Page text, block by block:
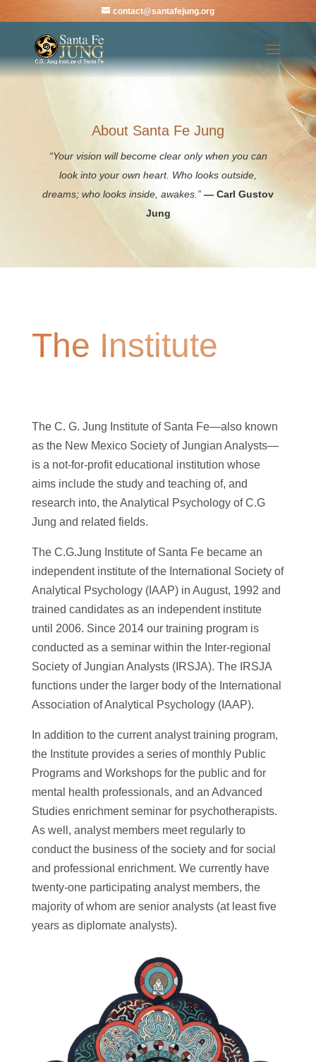
contact@santafejung.org
About Santa Fe Jung
“Your vision will become clear only when you can
look into your own heart. Who looks outside,
dreams; who looks inside, awakes.” — Carl Gustov
Jung
The Institute
The C. G. Jung Institute of Santa Fe—also known
as the New Mexico Society of Jungian Analysts—
is a not-for-profit educational institution whose
aims include the study and teaching of, and
research into, the Analytical Psychology of C.G
Jung and related fields.
The C.G.Jung Institute of Santa Fe became an
independent institute of the International Society of
Analytical Psychology (IAAP) in August, 1992 and
trained candidates as an independent institute
until 2006. Since 2014 our training program is
conducted as a seminar within the Inter-regional
Society of Jungian Analysts (IRSJA). The IRSJA
functions under the larger body of the International
Association of Analytical Psychology (IAAP).
In addition to the current analyst training program,
the Institute provides a series of monthly Public
Programs and Workshops for the public and for
mental health professionals, and an Advanced
Studies enrichment seminar for psychotherapists.
As well, analyst members meet regularly to
conduct the business of the society and for social
and professional enrichment. We currently have
twenty-one participating analyst members, the
majority of whom are senior analysts (at least five
years as diplomate analysts).